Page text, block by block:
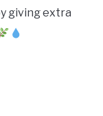
giving extra